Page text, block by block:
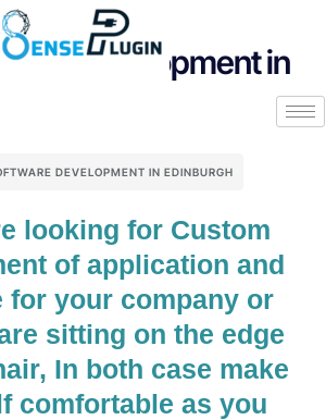
development in
DEVELOPMENT IN EDINBURGH
looking for Custom
of application and
for your company or
sitting on the edge
In both case make
comfortable as you